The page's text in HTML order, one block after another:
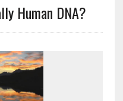
Human DNA?